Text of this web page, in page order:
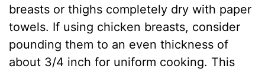
breasts or thighs completely dry with paper
towels. If using chicken breasts, consider
pounding them to an even thickness of
about 3/4 inch for uniform cooking. This